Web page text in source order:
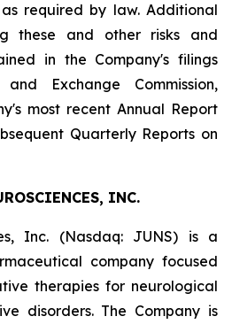
required by law. Additional
these and other risks and
in the Company's filings
Exchange Commission,
most recent Annual Report
Quarterly Reports on
INC.
Inc. (Nasdaq: JUNS) is a
company focused
therapies for neurological
disorders. The Company is